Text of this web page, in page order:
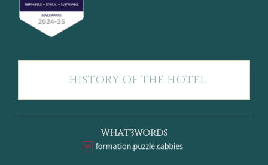
HISTORY OF THE HOTEL
What3words